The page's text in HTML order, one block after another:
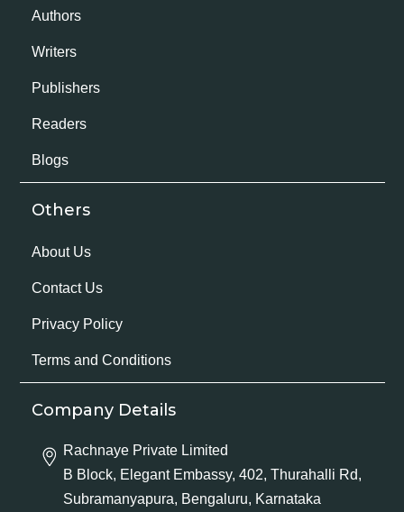
Authors
Writers
Publishers
Readers
Blogs
Others
About Us
Contact Us
Privacy Policy
Terms and Conditions
Company Details
Rachnaye Private Limited
B Block, Elegant Embassy, 402, Thurahalli Rd,
Subramanyapura, Bengaluru, Karnataka